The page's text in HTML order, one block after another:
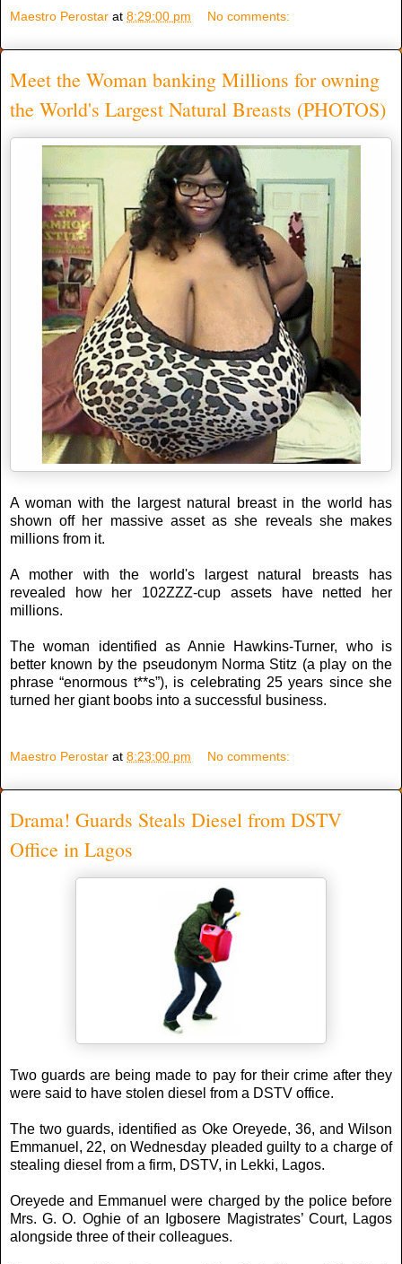
Maestro Perostar at 8:29:00 pm No comments:
Meet the Woman banking Millions for owning
the World's Largest Natural Breasts (PHOTOS)
A woman with the largest natural breast in the world has
shown off her massive asset as she reveals she makes
millions from it.
A mother with the world's largest natural breasts has
revealed how her 102ZZZ-cup assets have netted her
millions.
The woman identified as Annie Hawkins-Turner, who is
better known by the pseudonym Norma Stitz (a play on the
phrase “enormous t**s”), is celebrating 25 years since she
turned her giant boobs into a successful business.
Maestro Perostar at 8:23:00 pm No comments:
Drama! Guards Steals Diesel from DSTV
Office in Lagos
Two guards are being made to pay for their crime after they
were said to have stolen diesel from a DSTV office.
The two guards, identified as Oke Oreyede, 36, and Wilson
Emmanuel, 22, on Wednesday pleaded guilty to a charge of
stealing diesel from a firm, DSTV, in Lekki, Lagos.
Oreyede and Emmanuel were charged by the police before
Mrs. G. O. Oghie of an Igbosere Magistrates’ Court, Lagos
alongside three of their colleagues.